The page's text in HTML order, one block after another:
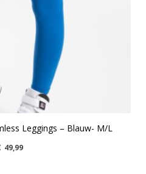
Leggings – Blauw- M/L
49,99